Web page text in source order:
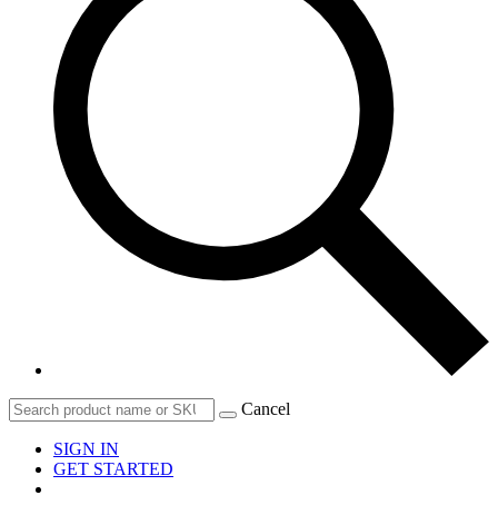
Cancel
SIGN IN
GET STARTED